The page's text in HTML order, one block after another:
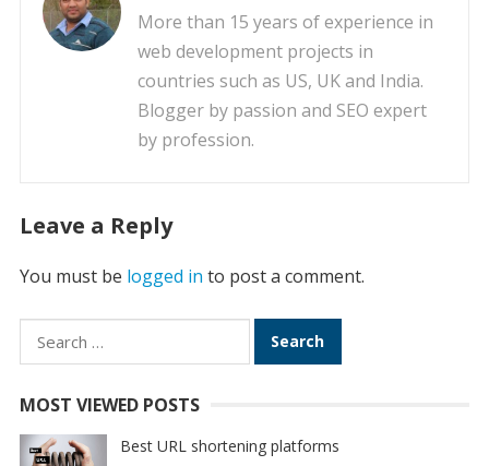
More than 15 years of experience in
web development projects in
countries such as US, UK and India.
Blogger by passion and SEO expert
by profession.
Leave a Reply
You must be logged in to post a comment.
Search
for:
MOST VIEWED POSTS
Best URL shortening platforms